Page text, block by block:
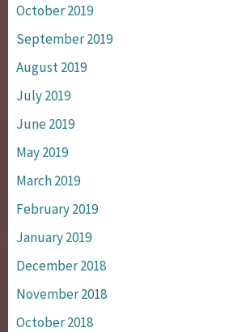
October 2019
September 2019
August 2019
July 2019
June 2019
May 2019
March 2019
February 2019
January 2019
December 2018
November 2018
October 2018